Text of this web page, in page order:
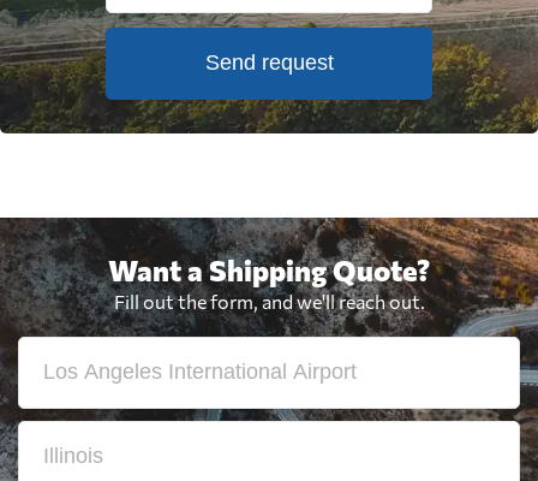
Send request
Want a Shipping Quote?
Fill out the form, and we'll reach out.